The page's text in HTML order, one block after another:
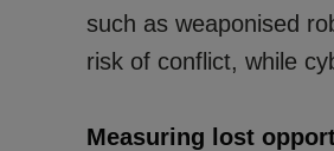
such as weaponised
risk of conflict, while
Measuring lost